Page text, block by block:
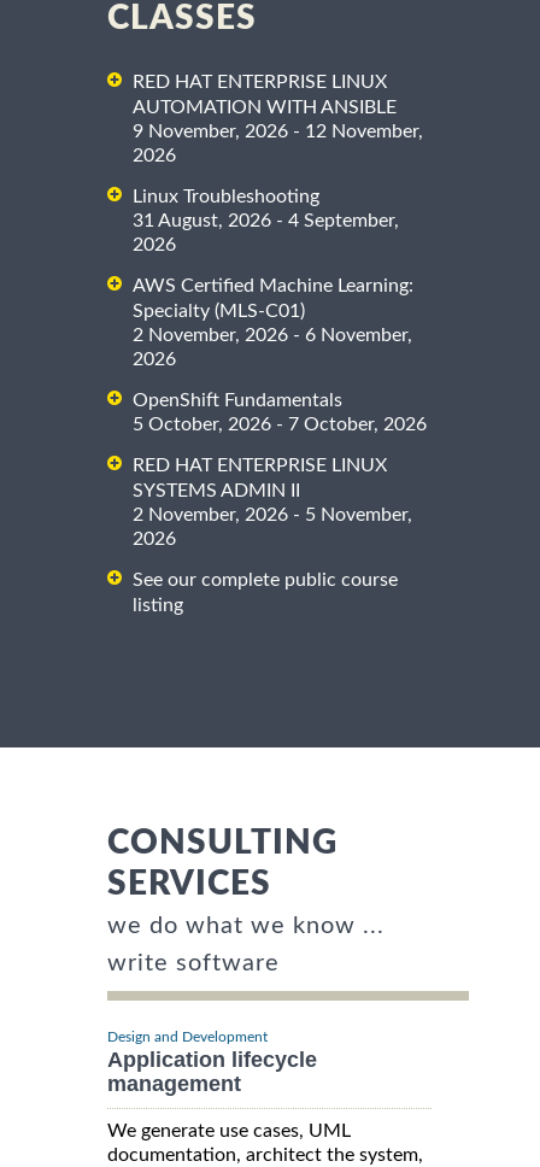
CLASSES
RED HAT ENTERPRISE LINUX
AUTOMATION WITH ANSIBLE
9 November, 2026 - 12 November,
2026
Linux Troubleshooting
31 August, 2026 - 4 September,
2026
AWS Certified Machine Learning:
Specialty (MLS-C01)
2 November, 2026 - 6 November,
2026
OpenShift Fundamentals
5 October, 2026 - 7 October, 2026
RED HAT ENTERPRISE LINUX
SYSTEMS ADMIN II
2 November, 2026 - 5 November,
2026
See our complete public course
listing
CONSULTING
SERVICES
we do what we know ...
write software
Design and Development
Application lifecycle
management
We generate use cases, UML
documentation, architect the system,